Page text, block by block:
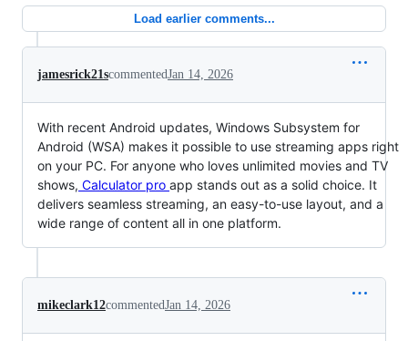
Load earlier comments...
jamesrick21scommentedJan 14, 2026
With recent Android updates, Windows Subsystem for
Android (WSA) makes it possible to use streaming apps right
on your PC. For anyone who loves unlimited movies and TV
shows, Calculator pro app stands out as a solid choice. It
delivers seamless streaming, an easy-to-use layout, and a
wide range of content all in one platform.
mikeclark12commentedJan 14, 2026